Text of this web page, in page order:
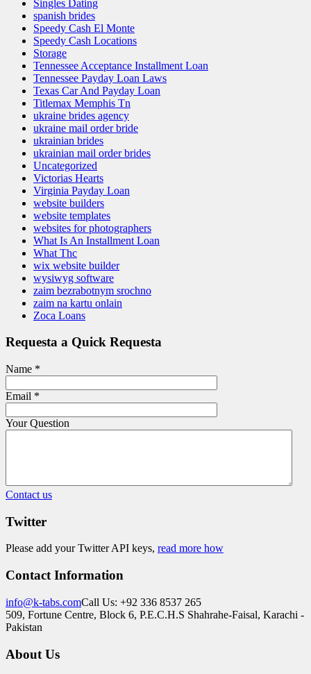
Singles Dating
spanish brides
Speedy Cash El Monte
Speedy Cash Locations
Storage
Tennessee Acceptance Installment Loan
Tennessee Payday Loan Laws
Texas Car And Payday Loan
Titlemax Memphis Tn
ukraine brides agency
ukraine mail order bride
ukrainian brides
ukrainian mail order brides
Uncategorized
Victorias Hearts
Virginia Payday Loan
website builders
website templates
websites for photographers
What Is An Installment Loan
What Thc
wix website builder
wysiwyg software
zaim bezrabotnym srochno
zaim na kartu onlain
Zoca Loans
Requesta a Quick Requesta
Name *
Email *
Your Question
Contact us
Twitter
Please add your Twitter API keys, read more how
Contact Information
info@k-tabs.comCall Us: +92 336 8537 265
509, Fortune Centre, Block 6, P.E.C.H.S Shahrahe-Faisal, Karachi -
Pakistan
About Us